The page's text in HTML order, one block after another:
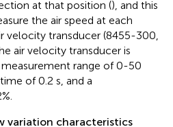
at that position (), and this
the air speed at each
velocity transducer (8455-300,
air velocity transducer is
range of 0-50
of 0.2 s, and a
variation characteristics